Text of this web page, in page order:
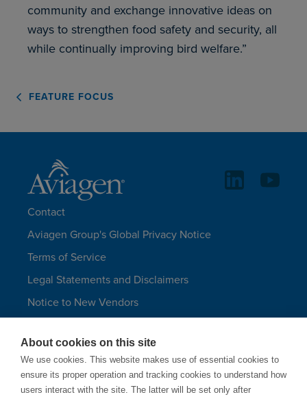
About cookies on this site
We use cookies. This website makes use of essential cookies to
ensure its proper operation and tracking cookies to understand how
users interact with the site. The latter will be set only after
community and exchange innovative ideas on
ways to strengthen food safety and security, all
while continually improving bird welfare.”
FEATURE FOCUS
Contact
Aviagen Group's Global Privacy Notice
Terms of Service
Legal Statements and Disclaimers
Notice to New Vendors
Aviagen Turkeys
Site Map
LANGUAGES